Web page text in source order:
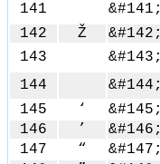
141
&#141;
142
Ž
&#142;
143
&#143;
144
&#144;
145
‘
&#145;
146
’
&#146;
147
“
&#147;